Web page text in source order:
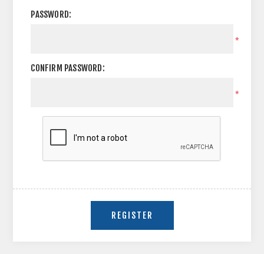
PASSWORD:
*
CONFIRM PASSWORD:
*